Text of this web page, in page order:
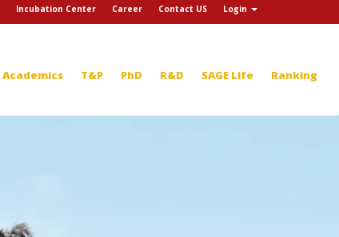
Incubation Center Career Contact US Login
Academics T&P PhD R&D SAGE Life Ranking